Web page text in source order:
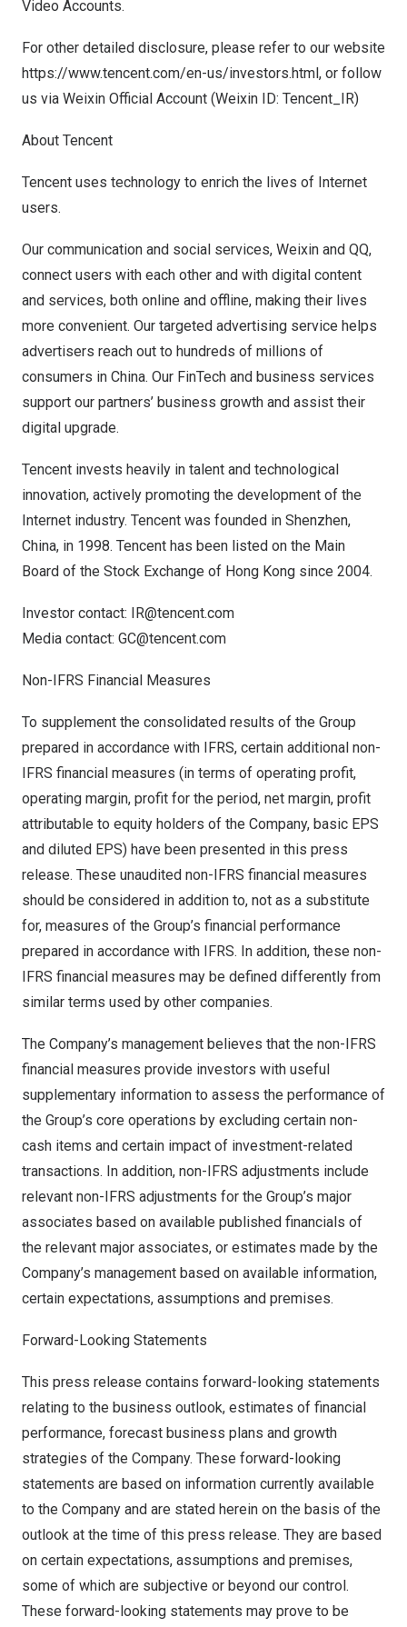
Video Accounts.
For other detailed disclosure, please refer to our website
https://www.tencent.com/en-us/investors.html, or follow
us via Weixin Official Account (Weixin ID: Tencent _IR)
About Tencent
Tencent uses technology to enrich the lives of Internet
users.
Our communication and social services, Weixin and QQ,
connect users with each other and with digital content
and services, both online and offline, making their lives
more convenient. Our targeted advertising service helps
advertisers reach out to hundreds of millions of
consumers in China. Our FinTech and business services
support our partners’ business growth and assist their
digital upgrade.
Tencent invests heavily in talent and technological
innovation, actively promoting the development of the
Internet industry. Tencent was founded in Shenzhen,
China, in 1998. Tencent has been listed on the Main
Board of the Stock Exchange of Hong Kong since 2004.
Investor contact: IR@tencent.com
Media contact: GC@tencent.com
Non-IFRS Financial Measures
To supplement the consolidated results of the Group
prepared in accordance with IFRS, certain additional non-
IFRS financial measures (in terms of operating profit,
operating margin, profit for the period, net margin, profit
attributable to equity holders of the Company, basic EPS
and diluted EPS) have been presented in this press
release. These unaudited non-IFRS financial measures
should be considered in addition to, not as a substitute
for, measures of the Group’s financial performance
prepared in accordance with IFRS. In addition, these non-
IFRS financial measures may be defined differently from
similar terms used by other companies.
The Company’s management believes that the non-IFRS
financial measures provide investors with useful
supplementary information to assess the performance of
the Group’s core operations by excluding certain non-
cash items and certain impact of investment-related
transactions. In addition, non-IFRS adjustments include
relevant non-IFRS adjustments for the Group’s major
associates based on available published financials of
the relevant major associates, or estimates made by the
Company’s management based on available information,
certain expectations, assumptions and premises.
Forward-Looking Statements
This press release contains forward-looking statements
relating to the business outlook, estimates of financial
performance, forecast business plans and growth
strategies of the Company. These forward-looking
statements are based on information currently available
to the Company and are stated herein on the basis of the
outlook at the time of this press release. They are based
on certain expectations, assumptions and premises,
some of which are subjective or beyond our control.
These forward-looking statements may prove to be